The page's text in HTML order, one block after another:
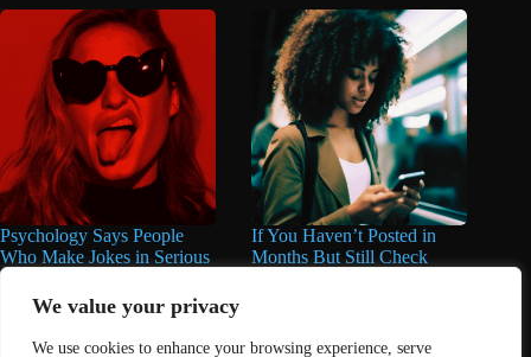
We value your privacy
We use cookies to enhance your browsing experience, serve
Psychology Says People
Who Make Jokes in Serious
Situations Often Have These
8 Characteristics
June 25, 2026
If You Haven’t Posted in
Months But Still Check